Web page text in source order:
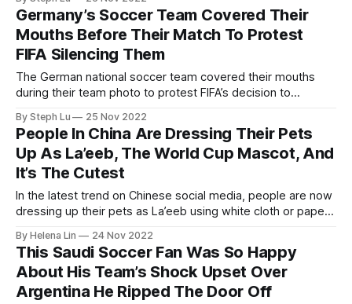
Germany’s Soccer Team Covered Their
Mouths Before Their Match To Protest
FIFA Silencing Them
The German national soccer team covered their mouths
during their team photo to protest FIFA’s decision to
armbands with yellow cards.
By Steph Lu 25 Nov 2022
People In China Are Dressing Their Pets
Up As La’eeb, The World Cup Mascot, And
It’s The Cutest
In the latest trend on Chinese social media, people are now
dressing up their pets as La’eeb using white cloth or paper
By Helena Lin 24 Nov 2022
This Saudi Soccer Fan Was So Happy
About His Team’s Shock Upset Over
Argentina He Ripped The Door Off